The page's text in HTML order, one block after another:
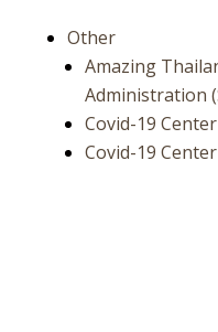
Other
Amazing
Administration
Covid-19
Covid-19